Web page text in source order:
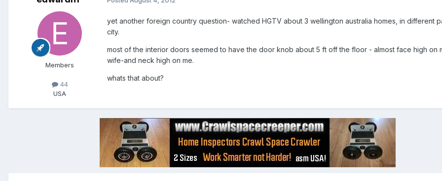
Members
44
USA
yet another foreign country question- watched HGTV about 3 wellington australia homes, in different
city.
most of the interior doors seemed to have the door knob about 5 ft off the floor - almost face high on
wife-and neck high on me.
whats that about?